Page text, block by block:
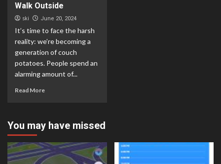
Walk Outside
ski June 20, 2024
It’s time to face the harsh
reality: we’re becoming a
generation of couch
potatoes. People spend an
alarming amount of...
Read More
You may have missed